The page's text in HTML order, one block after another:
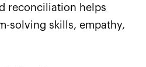
reconciliation helps
solving skills, empathy,